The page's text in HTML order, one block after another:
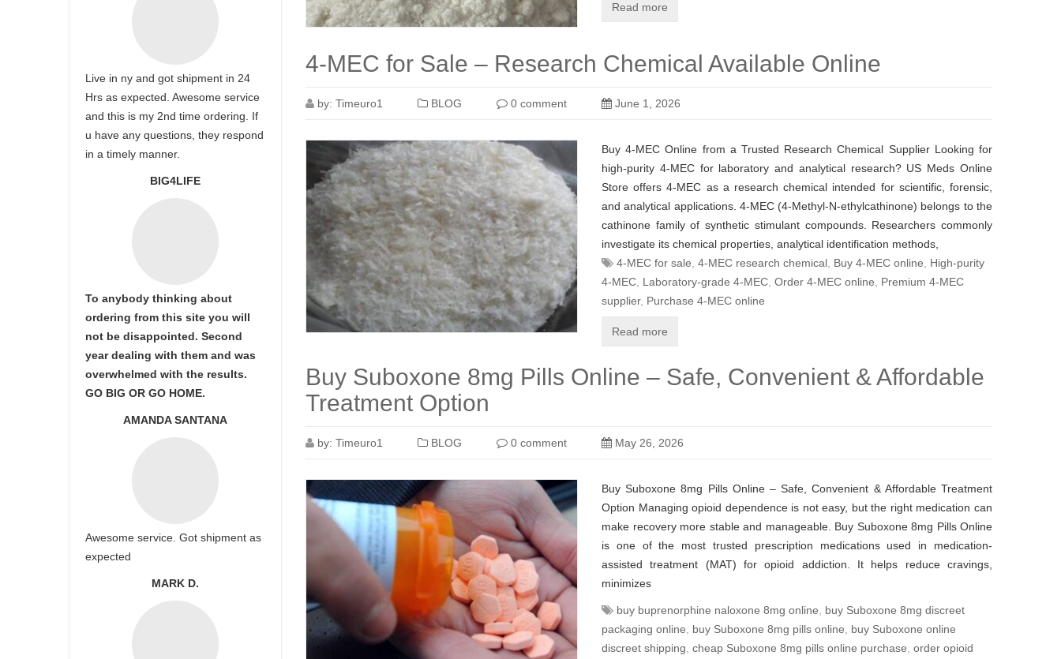
Read more
4-MEC for Sale – Research Chemical Available Online
by: Timeuro1 BLOG 0 comment June 1, 2026
Buy 4-MEC Online from a Trusted Research Chemical Supplier Looking for
high-purity 4-MEC for laboratory and analytical research? US Meds Online
Store offers 4-MEC as a research chemical intended for scientific, forensic,
and analytical applications. 4-MEC (4-Methyl-N-ethylcathinone) belongs to the
cathinone family of synthetic stimulant compounds. Researchers commonly
investigate its chemical properties, analytical identification methods,
4-MEC for sale 4-MEC research chemical Buy 4-MEC online
High-purity
4-MEC Laboratory-grade 4-MEC Order 4-MEC online
Premium 4-MEC
supplier, Purchase 4-MEC online
Read more
Buy Suboxone 8mg Pills Online – Safe, Convenient & Affordable
Treatment Option
by: Timeuro1 BLOG 0 comment May 26, 2026
Buy Suboxone 8mg Pills Online – Safe, Convenient & Affordable Treatment
Option Managing opioid dependence is not easy, but the right medication can
make recovery more stable and manageable. Buy Suboxone 8mg Pills Online
is one of the most trusted prescription medications used in medication-
assisted treatment (MAT) for opioid addiction. It helps reduce cravings,
minimizes
buy buprenorphine naloxone 8mg online
buy Suboxone 8mg discreet
packaging online
buy Suboxone 8mg pills online
buy Suboxone online
discreet shipping cheap Suboxone 8mg pills online purchase order opioid
Live in ny and got shipment in 24
Hrs as expected. Awesome service
and this is my 2nd time ordering. If
u have any questions, they respond
in a timely manner.
BIG4LIFE
To anybody thinking about
ordering from this site you will
not be disappointed. Second
year dealing with them and was
overwhelmed with the results.
GO BIG OR GO HOME.
AMANDA SANTANA
Awesome service. Got shipment as
expected
MARK D.